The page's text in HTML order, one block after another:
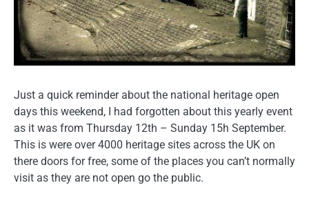
Just a quick reminder about the national heritage open
days this weekend, I had forgotten about this yearly event
as it was from Thursday 12th – Sunday 15h September.
This is were over 4000 heritage sites across the UK on
there doors for free, some of the places you can’t normally
visit as they are not open go the public.